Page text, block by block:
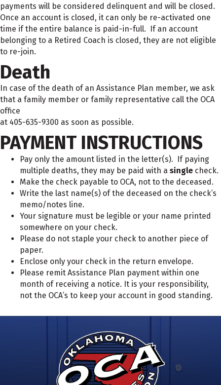
payments will be considered delinquent and will be closed.
Once an account is closed, it can only be re-activated one
time if the entire balance is paid-in-full. If an account
belonging to a Retired Coach is closed, they are not eligible
to re-join.
Death
In case of the death of an Assistance Plan member, we ask
that a family member or family representative call the OCA
office
at 405-635-9300 as soon as possible.
PAYMENT INSTRUCTIONS
Pay only the amount listed in the letter(s). If paying
multiple deaths, they may be paid with a single check.
Make the check payable to OCA, not to the deceased.
Write the last name(s) of the deceased on the check’s
memo/notes line.
Your signature must be legible or your name printed
somewhere on your check.
Please do not staple your check to another piece of
paper.
Enclose only your check in the return envelope.
Please remit Assistance Plan payment within one
month of receiving a notice. It is your responsibility,
not the OCA’s to keep your account in good standing.